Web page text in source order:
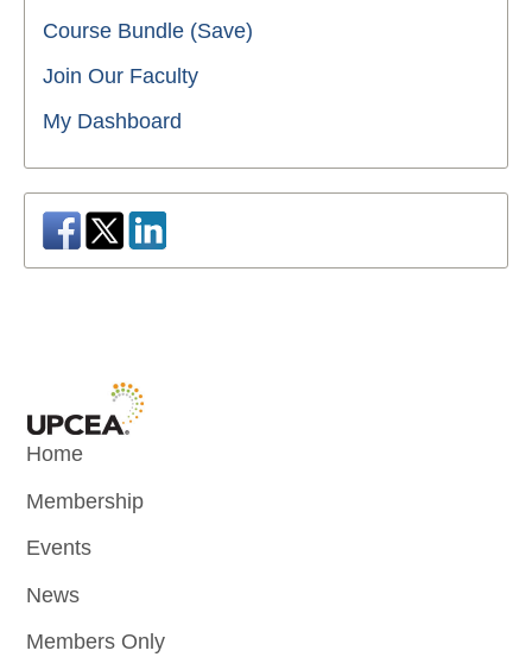
Course Bundle (Save)
Join Our Faculty
My Dashboard
Home
Membership
Events
News
Members Only